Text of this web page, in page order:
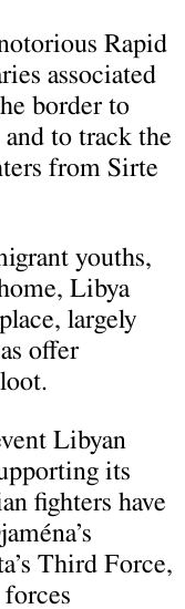
Rapid
associated
border to
to track the
from Sirte
youths,
Libya
largely
offer
Libyan
its
fighters have
Third Force,